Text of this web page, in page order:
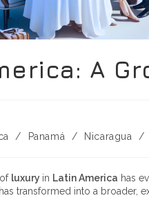
A
/ Panamá / Nicaragua /
luxury in Latin America has
transformed into a broader,